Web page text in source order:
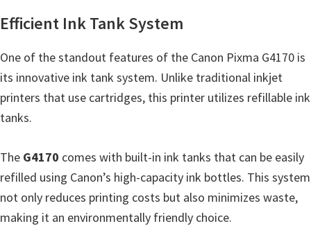
r
v
e
r
M
a
n
Efficient Ink Tank System
One of the standout features of the Canon Pixma G4170 is
its innovative ink tank system. Unlike traditional inkjet
printers that use cartridges, this printer utilizes refillable ink
tanks.
The G4170 comes with built-in ink tanks that can be easily
refilled using Canon’s high-capacity ink bottles. This system
not only reduces printing costs but also minimizes waste,
making it an environmentally friendly choice.